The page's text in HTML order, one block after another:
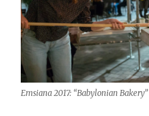
Emsiana 2017: “Babylonian Bakery”